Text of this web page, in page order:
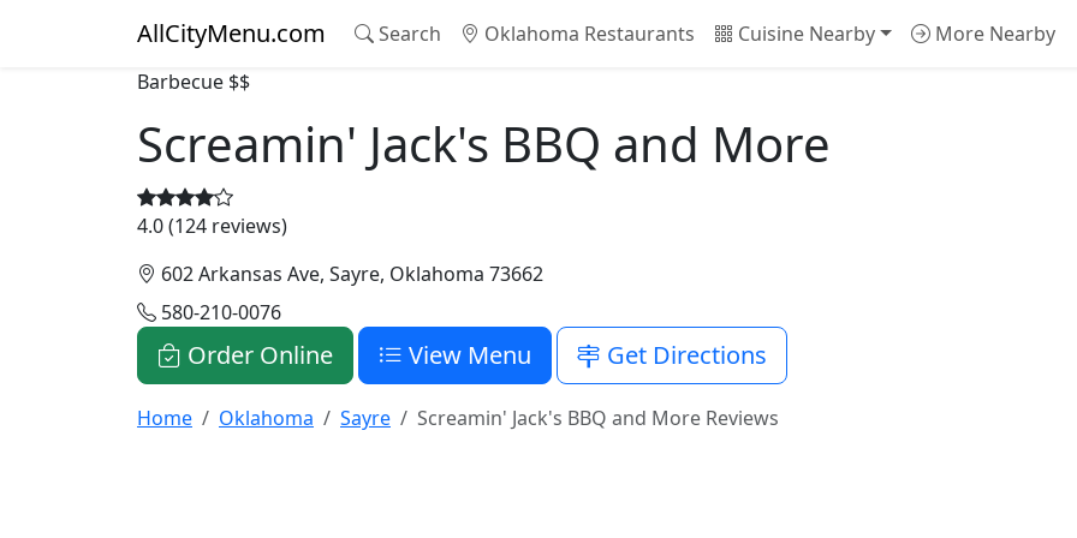
AllCityMenu.com Search Oklahoma Restaurants Cuisine Nearby More Nearby
Barbecue $$
Screamin' Jack's BBQ and More
4.0 (124 reviews)
602 Arkansas Ave, Sayre, Oklahoma 73662
580-210-0076
Order Online View Menu Get Directions
Home Oklahoma Sayre Screamin' Jack's BBQ and More Reviews